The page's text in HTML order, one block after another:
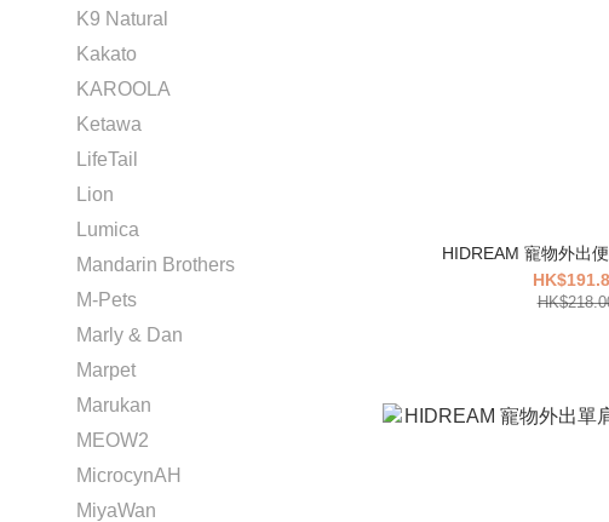
K9 Natural
Kakato
KAROOLA
Ketawa
LifeTail
Lion
Lumica
Mandarin Brothers
M-Pets
Marly & Dan
Marpet
Marukan
MEOW2
MicrocynAH
MiyaWan
HIDREAM 寵物外出